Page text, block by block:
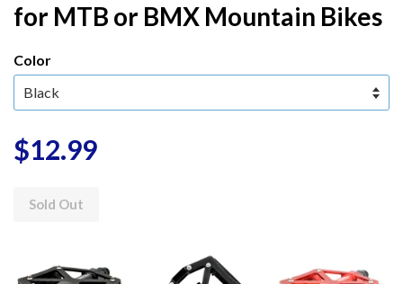
for MTB or BMX Mountain Bikes
Color
$12.99
Sold Out